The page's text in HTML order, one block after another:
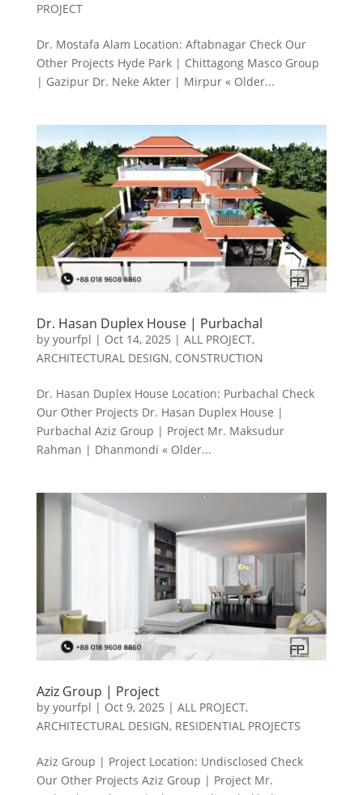
PROJECT
Dr. Mostafa Alam Location: Aftabnagar Check Our
Other Projects Hyde Park | Chittagong Masco Group
| Gazipur Dr. Neke Akter | Mirpur « Older...
Dr. Hasan Duplex House | Purbachal
by yourfpl | Oct 14, 2025 | ALL PROJECT,
ARCHITECTURAL DESIGN, CONSTRUCTION
Dr. Hasan Duplex House Location: Purbachal Check
Our Other Projects Dr. Hasan Duplex House |
Purbachal Aziz Group | Project Mr. Maksudur
Rahman | Dhanmondi « Older...
Aziz Group | Project
by yourfpl | Oct 9, 2025 | ALL PROJECT,
ARCHITECTURAL DESIGN, RESIDENTIAL PROJECTS
Aziz Group | Project Location: Undisclosed Check
Our Other Projects Aziz Group | Project Mr.